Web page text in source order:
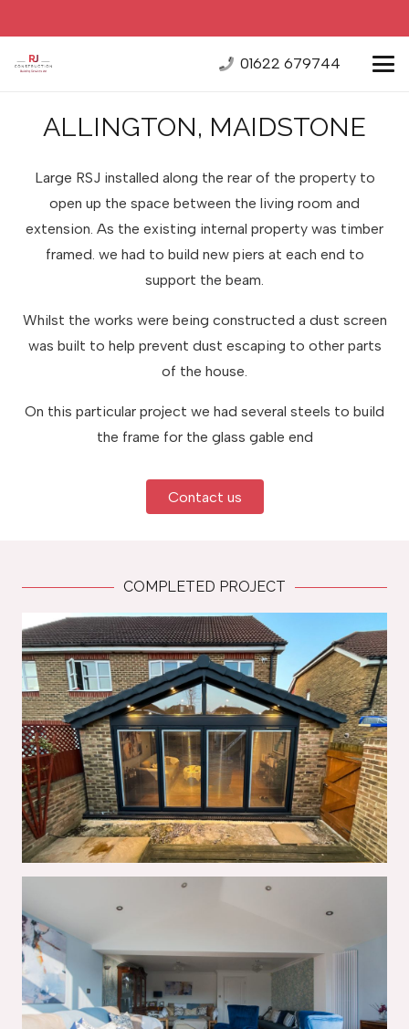
01622 679744
ALLINGTON, MAIDSTONE
Large RSJ installed along the rear of the property to
open up the space between the living room and
extension. As the existing internal property was timber
framed. we had to build new piers at each end to
support the beam.
Whilst the works were being constructed a dust screen
was built to help prevent dust escaping to other parts
of the house.
On this particular project we had several steels to build
the frame for the glass gable end
Contact us
COMPLETED PROJECT